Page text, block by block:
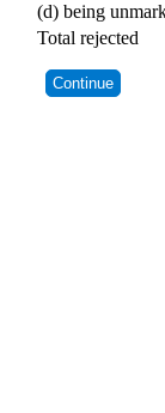
(d) being
Total rejected